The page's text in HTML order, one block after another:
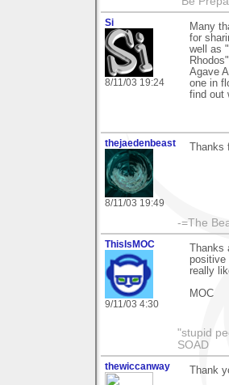
Si
8/11/03 19:24
Many
for
well as
Agave
one in
find out
thejaedenbeast
8/11/03 19:49
Thanks
-=The
ThisIsMOC
9/11/03 4:30
Thanks
positive
really
MOC
"stupid
SOAD
thewiccanway Thank